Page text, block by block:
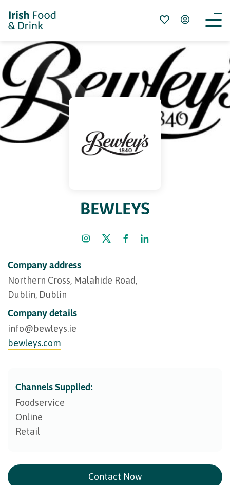
BEWLEYS
Company address
Northern Cross, Malahide Road,
Dublin, Dublin
Company details
info@​bewleys.ie
bewleys.com
Channels Supplied:
Foodservice
Online
Retail
Contact Now